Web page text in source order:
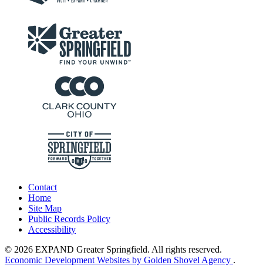
Contact
Home
Site Map
Public Records Policy
Accessibility
© 2026 EXPAND Greater Springfield. All rights reserved.
Economic Development Websites by Golden Shovel Agency .